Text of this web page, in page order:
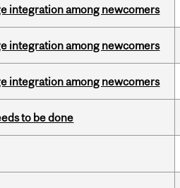
integration among newcomers
integration among newcomers
integration among newcomers
to be done